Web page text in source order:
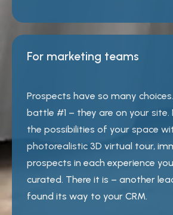
For marketing teams
Prospects have so many
battle #1 – they are on your site.
the possibilities of your space
photorealistic 3D virtual tour,
prospects in each experience
curated. There it is – another
found its way to your CRM.